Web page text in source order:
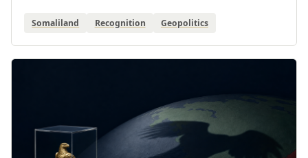
Somaliland Recognition Geopolitics